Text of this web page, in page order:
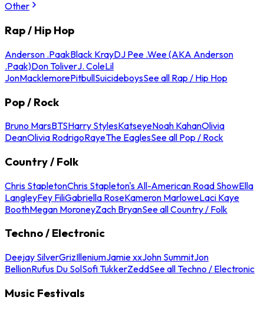
Other
Rap / Hip Hop
Anderson .PaakBlack KrayDJ Pee .Wee (AKA Anderson
.Paak)Don ToliverJ. ColeLil
JonMacklemorePitbullSuicideboysSee all Rap / Hip Hop
Pop / Rock
Bruno MarsBTSHarry StylesKatseyeNoah KahanOlivia
DeanOlivia RodrigoRayeThe EaglesSee all Pop / Rock
Country / Folk
Chris StapletonChris Stapleton's All-American Road ShowElla
LangleyFey FiliGabriella RoseKameron MarloweLaci Kaye
BoothMegan MoroneyZach BryanSee all Country / Folk
Techno / Electronic
Deejay SilverGrizIlleniumJamie xxJohn SummitJon
BellionRufus Du SolSofi TukkerZeddSee all Techno / Electronic
Music Festivals